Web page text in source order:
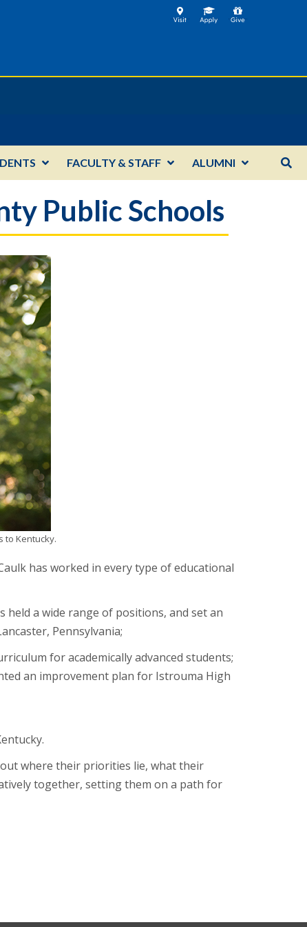
FACULTY & STAFF ALUMNI
Public Schools
to Kentucky.
has worked in every type of educational
held a wide range of positions, and set an
Pennsylvania;
for academically advanced students;
an improvement plan for Istrouma High
where their priorities lie, what their
together, setting them on a path for